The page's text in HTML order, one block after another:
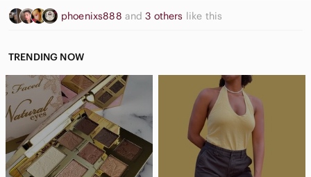
phoenixs888 and3 others like this
TRENDING NOW